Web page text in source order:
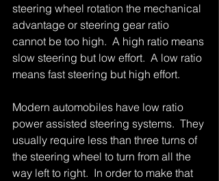
steering wheel rotation the mechanical
advantage or steering gear ratio
cannot be too high.  A high ratio means
slow steering but low effort.  A low ratio
means fast steering but high effort.
Modern automobiles have low ratio
power assisted steering systems.  They
usually require less than three turns of
the steering wheel to turn from all the
way left to right.  In order to make that